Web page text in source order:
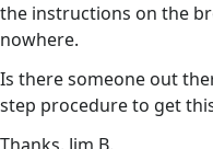
the instructions on the
nowhere.
Is there someone out
step procedure to get